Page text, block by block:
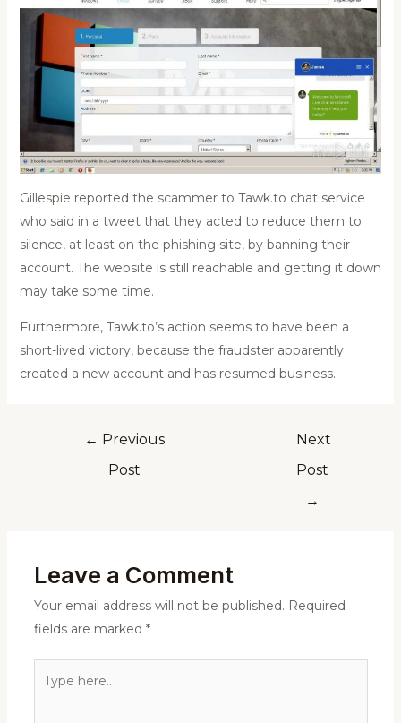
Gillespie reported the scammer to Tawk.to chat service
who said in a tweet that they acted to reduce them to
silence, at least on the phishing site, by banning their
account. The website is still reachable and getting it down
may take some time.
Furthermore, Tawk.to’s action seems to have been a
short-lived victory, because the fraudster apparently
created a new account and has resumed business.
← Previous
Post
Next
Post
→
Leave a Comment
Your email address will not be published. Required
fields are marked *
here..